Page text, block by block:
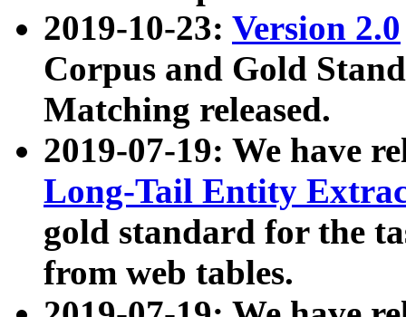
2019-10-23: Version 2.0
Corpus and Gold
Matching released.
2019-07-19: We have
Long-Tail Entity
gold standard for the
from web tables.